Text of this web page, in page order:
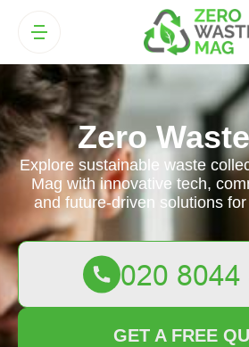
Zero
Explore sustainable waste
Mag with innovative tech,
and future-driven solutions
GET A FREE